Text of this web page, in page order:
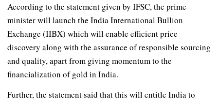
According to the statement given by IFSC, the prime
minister will launch the India International Bullion
Exchange (IIBX) which will enable efficient price
discovery along with the assurance of responsible sourcing
and quality, apart from giving momentum to the
financialization of gold in India.
Further, the statement said that this will entitle India to